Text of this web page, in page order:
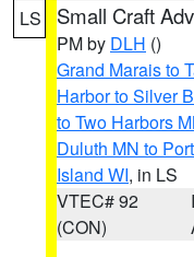
LS Small Craft
PM by DLH ()
Grand Marais to
Harbor to Silver
to Two Harbors
Duluth MN to
Island WI, in LS
VTEC# 92
(CON)